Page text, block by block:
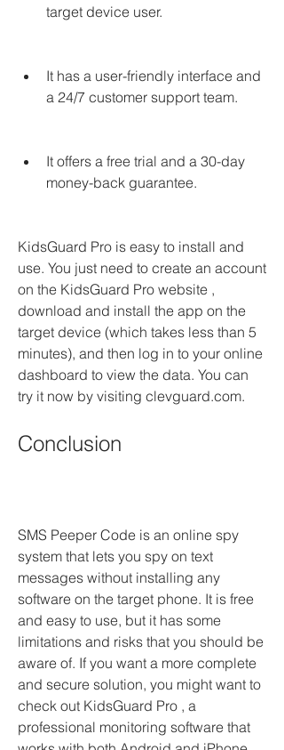
target device user.
It has a user-friendly interface and
a 24/7 customer support team.
It offers a free trial and a 30-day
money-back guarantee.
KidsGuard Pro is easy to install and
use. You just need to create an account
on the KidsGuard Pro website ,
download and install the app on the
target device (which takes less than 5
minutes), and then log in to your online
dashboard to view the data. You can
try it now by visiting clevguard.com.
Conclusion
SMS Peeper Code is an online spy
system that lets you spy on text
messages without installing any
software on the target phone. It is free
and easy to use, but it has some
limitations and risks that you should be
aware of. If you want a more complete
and secure solution, you might want to
check out KidsGuard Pro , a
professional monitoring software that